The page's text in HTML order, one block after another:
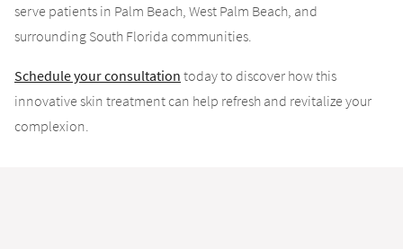
serve patients in Palm Beach, West Palm Beach, and
surrounding South Florida communities.
Schedule your consultation today to discover how this
innovative skin treatment can help refresh and revitalize your
complexion.